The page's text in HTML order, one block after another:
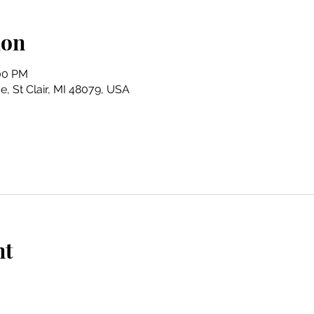
PM
St Clair, MI 48079, USA